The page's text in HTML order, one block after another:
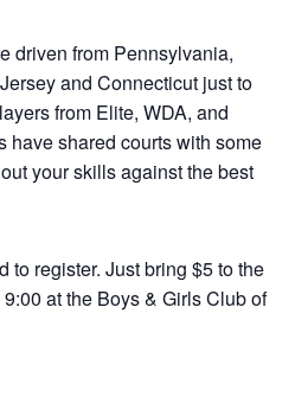
driven from Pennsylvania,
and Connecticut just to
from Elite, WDA, and
have shared courts with some
your skills against the best
to register. Just bring $5 to the
at the Boys & Girls Club of